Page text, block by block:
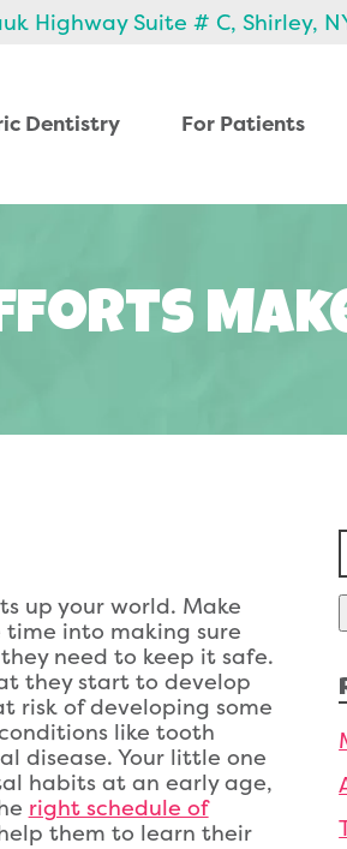
Highway Suite # C, Shirley,
Dentistry For Patients
up your world. Make
into making sure
need to keep it safe.
they start to develop
risk of developing some
like tooth
disease. Your little one
habits at an early age,
right schedule of
them to learn their